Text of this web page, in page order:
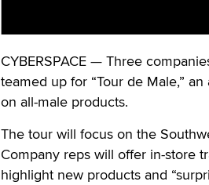
CYBERSPACE — Three
teamed up for “Tour de Male,”
on all-male products.
The tour will focus on the
Company reps will offer in-store
highlight new products and